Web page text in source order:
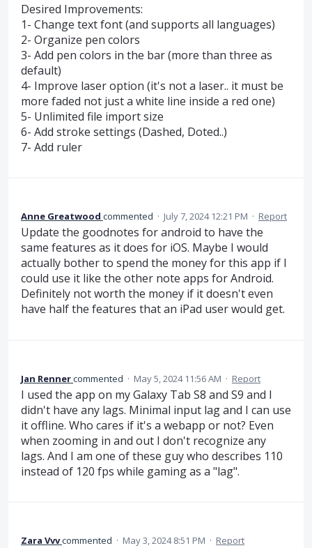
Desired Improvements:
1- Change text font (and supports all languages)
2- Organize pen colors
3- Add pen colors in the bar (more than three as
default)
4- Improve laser option (it's not a laser.. it must be
more faded not just a white line inside a red one)
5- Unlimited file import size
6- Add stroke settings (Dashed, Doted..)
7- Add ruler
Anne Greatwood commented · July 7, 2024 12:21 PM · Report
Update the goodnotes for android to have the
same features as it does for iOS. Maybe I would
actually bother to spend the money for this app if I
could use it like the other note apps for Android.
Definitely not worth the money if it doesn't even
have half the features that an iPad user would get.
Jan Rennercommented · May 5, 2024 11:56 AM · Report
I used the app on my Galaxy Tab S8 and S9 and I
didn't have any lags. Minimal input lag and I can use
it offline. Who cares if it's a webapp or not? Even
when zooming in and out I don't recognize any
lags. And I am one of these guy who describes 110
instead of 120 fps while gaming as a "lag".
Zara Vvvcommented · May 3, 2024 8:51 PM · Report